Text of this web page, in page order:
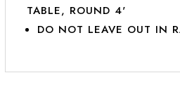
TABLE, ROUND 4'
DO NOT LEAVE OUT IN